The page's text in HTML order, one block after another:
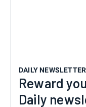
DAILY NEWSLETTER
Reward
Daily